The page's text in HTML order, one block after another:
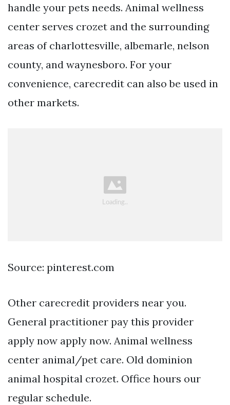
handle your pets needs. Animal wellness
center serves crozet and the surrounding
areas of charlottesville, albemarle, nelson
county, and waynesboro. For your
convenience, carecredit can also be used in
other markets.
Source: pinterest.com
Other carecredit providers near you.
General practitioner pay this provider
apply now apply now. Animal wellness
center animal/pet care. Old dominion
animal hospital crozet. Office hours our
regular schedule.